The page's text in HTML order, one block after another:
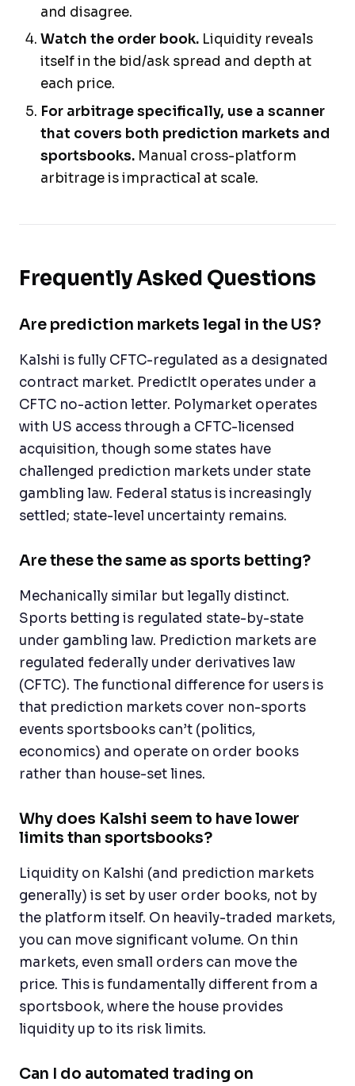
and disagree.
Watch the order book. Liquidity reveals
itself in the bid/ask spread and depth at
each price.
For arbitrage specifically, use a scanner
that covers both prediction markets and
sportsbooks. Manual cross-platform
arbitrage is impractical at scale.
Frequently Asked Questions
Are prediction markets legal in the US?
Kalshi is fully CFTC-regulated as a designated
contract market. PredictIt operates under a
CFTC no-action letter. Polymarket operates
with US access through a CFTC-licensed
acquisition, though some states have
challenged prediction markets under state
gambling law. Federal status is increasingly
settled; state-level uncertainty remains.
Are these the same as sports betting?
Mechanically similar but legally distinct.
Sports betting is regulated state-by-state
under gambling law. Prediction markets are
regulated federally under derivatives law
(CFTC). The functional difference for users is
that prediction markets cover non-sports
events sportsbooks can’t (politics,
economics) and operate on order books
rather than house-set lines.
Why does Kalshi seem to have lower
limits than sportsbooks?
Liquidity on Kalshi (and prediction markets
generally) is set by user order books, not by
the platform itself. On heavily-traded markets,
you can move significant volume. On thin
markets, even small orders can move the
price. This is fundamentally different from a
sportsbook, where the house provides
liquidity up to its risk limits.
Can I do automated trading on